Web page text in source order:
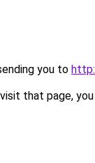
you to
that page, you